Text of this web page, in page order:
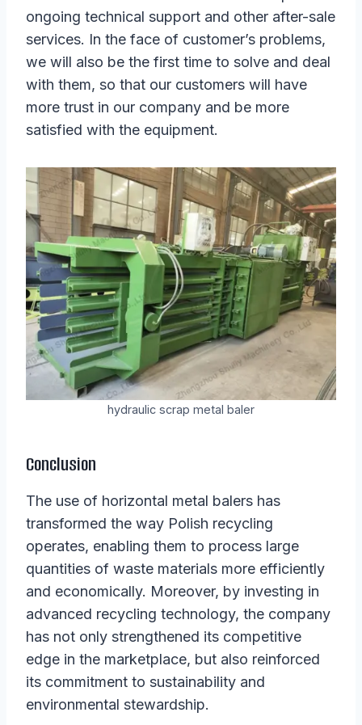
ongoing technical support and other after-sale
services. In the face of customer’s problems,
we will also be the first time to solve and deal
with them, so that our customers will have
more trust in our company and be more
satisfied with the equipment.
hydraulic scrap metal baler
Conclusion
The use of horizontal metal balers has
transformed the way Polish recycling
operates, enabling them to process large
quantities of waste materials more efficiently
and economically. Moreover, by investing in
advanced recycling technology, the company
has not only strengthened its competitive
edge in the marketplace, but also reinforced
its commitment to sustainability and
environmental stewardship.